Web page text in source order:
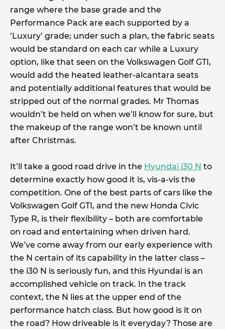
range where the base grade and the
Performance Pack are each supported by a
‘Luxury’ grade; under such a plan, the fabric seats
would be standard on each car while a Luxury
option, like that seen on the Volkswagen Golf GTI,
would add the heated leather-alcantara seats
and potentially additional features that would be
stripped out of the normal grades. Mr Thomas
wouldn’t be held on when we’ll know for sure, but
the makeup of the range won’t be known until
after Christmas.
It’ll take a good road drive in the Hyundai i30 N to
determine exactly how good it is, vis-a-vis the
competition. One of the best parts of cars like the
Volkswagen Golf GTI, and the new Honda Civic
Type R, is their flexibility – both are comfortable
on road and entertaining when driven hard.
We’ve come away from our early experience with
the N certain of its capability in the latter class –
the i30 N is seriously fun, and this Hyundai is an
accomplished vehicle on track. In the track
context, the N lies at the upper end of the
performance hatch class. But how good is it on
the road? How driveable is it everyday? Those are